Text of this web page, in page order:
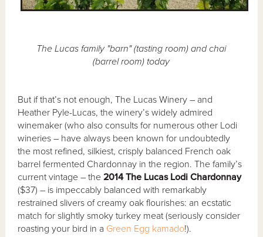
The Lucas family "barn" (tasting room) and chai
(barrel room) today
But if that’s not enough, The Lucas Winery – and
Heather Pyle-Lucas, the winery’s widely admired
winemaker (who also consults for numerous other Lodi
wineries – have always been known for undoubtedly
the most refined, silkiest, crisply balanced French oak
barrel fermented Chardonnay in the region. The family’s
current vintage – the2014 The Lucas Lodi Chardonnay
($37) – is impeccably balanced with remarkably
restrained slivers of creamy oak flourishes: an ecstatic
match for slightly smoky turkey meat (seriously consider
roasting your bird in a Green Egg kamado!).